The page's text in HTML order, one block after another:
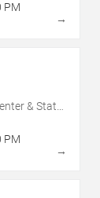
PM
→
& State
PM
→